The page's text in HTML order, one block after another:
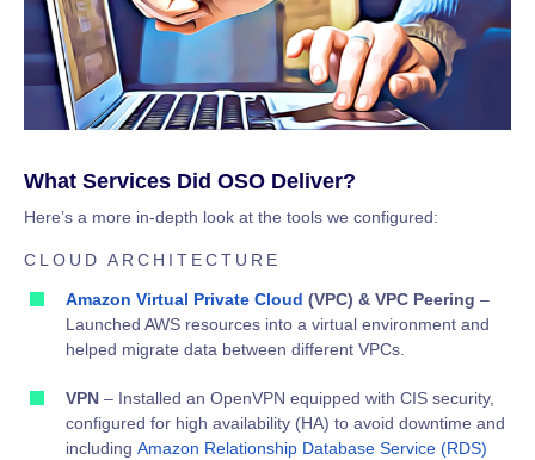
What Services Did OSO Deliver?
Here’s a more in-depth look at the tools we configured:
CLOUD ARCHITECTURE
Amazon Virtual Private Cloud (VPC) & VPC Peering –
Launched AWS resources into a virtual environment and
helped migrate data between different VPCs.
VPN – Installed an OpenVPN equipped with CIS security,
configured for high availability (HA) to avoid downtime and
including Amazon Relationship Database Service (RDS)